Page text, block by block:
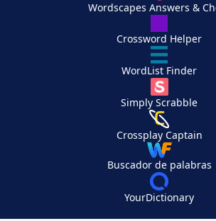
Wordscapes Answers &
Crossword Helper
WordList Finder
Simply Scrabble
Crossplay Captain
Buscador de palabras
YourDictionary